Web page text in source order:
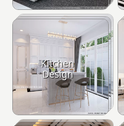
Kitchen
Design